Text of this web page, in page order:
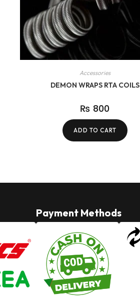
Accessories
DEMON WRAPS RTA COILS
₨ 800
ADD TO CART
Payment Methods